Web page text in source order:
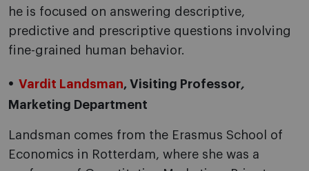
he is focused on answering descriptive,
predictive and prescriptive questions involving
fine-grained human behavior.
Vardit Landsman, Visiting Professor,
Marketing Department
Landsman comes from the Erasmus School of
Economics in Rotterdam, where she was a